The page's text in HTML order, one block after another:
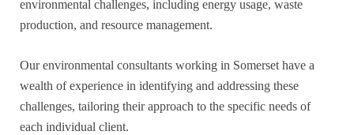
environmental challenges, including energy usage, waste
production, and resource management.
Our environmental consultants working in Somerset have a
wealth of experience in identifying and addressing these
challenges, tailoring their approach to the specific needs of
each individual client.